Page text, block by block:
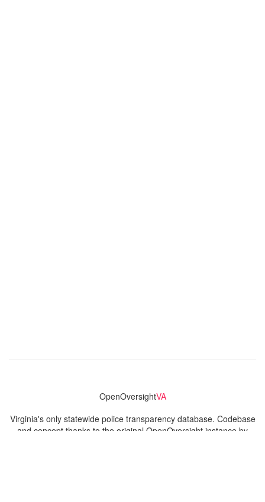
OpenOversightVA
Virginia's only statewide police transparency database. Codebase
and concept thanks to the original OpenOversight instance by